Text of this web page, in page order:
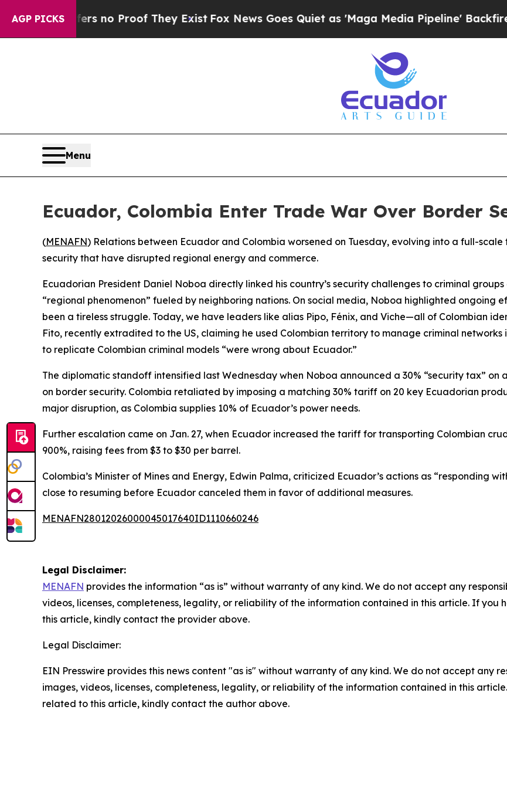
AGP PICKS
but Offers no Proof They Exist Fox News Goes Quiet as 'Maga Media Pipeline' Backfires
Menu
Ecuador, Colombia Enter Trade War Over Border
(MENAFN) Relations between Ecuador and Colombia worsened on Tuesday, evolving into a full-
security that have disrupted regional energy and commerce.
Ecuadorian President Daniel Noboa directly linked his country’s security challenges to criminal
“regional phenomenon” fueled by neighboring nations. On social media, Noboa highlighted ongoing
been a tireless struggle. Today, we have leaders like alias Pipo, Fénix, and Viche—all of Colombian
Fito, recently extradited to the US, claiming he used Colombian territory to manage criminal
to replicate Colombian criminal models “were wrong about Ecuador.”
The diplomatic standoff intensified last Wednesday when Noboa announced a 30% “security tax”
on border security. Colombia retaliated by imposing a matching 30% tariff on 20 key Ecuadorian
major disruption, as Colombia supplies 10% of Ecuador’s power needs.
Further escalation came on Jan. 27, when Ecuador increased the tariff for transporting Colombian
900%, raising fees from $3 to $30 per barrel.
Colombia’s Minister of Mines and Energy, Edwin Palma, criticized Ecuador’s actions as “responding
close to resuming before Ecuador canceled them in favor of additional measures.
MENAFN28012026000045017640ID1110660246
Legal Disclaimer:
MENAFN provides the information “as is” without warranty of any kind. We do not accept any
videos, licenses, completeness, legality, or reliability of the information contained in this article. If you
this article, kindly contact the provider above.
Legal Disclaimer:
EIN Presswire provides this news content "as is" without warranty of any kind. We do not accept any
images, videos, licenses, completeness, legality, or reliability of the information contained in this
related to this article, kindly contact the author above.